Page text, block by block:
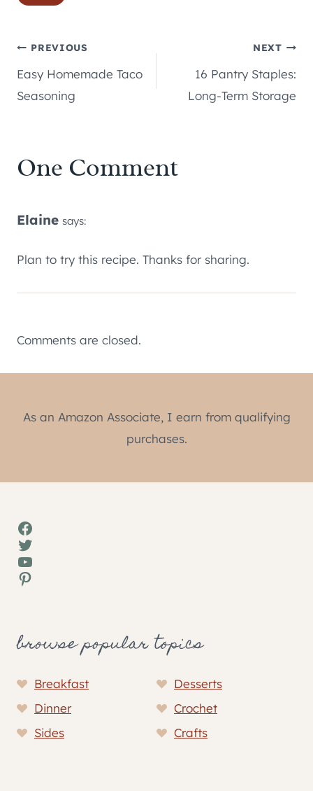
Tags:
Post
navigation
PREVIOUS
Easy Homemade Taco
Seasoning
NEXT
16 Pantry Staples:
Long-Term Storage
One Comment
Elaine says:
Plan to try this recipe. Thanks for sharing.
Comments are closed.
As an Amazon Associate, I earn from qualifying
purchases.
Facebook
Twitter
YouTube
Pinterest
browse popular topics
Breakfast
Desserts
Dinner
Crochet
Sides
Crafts